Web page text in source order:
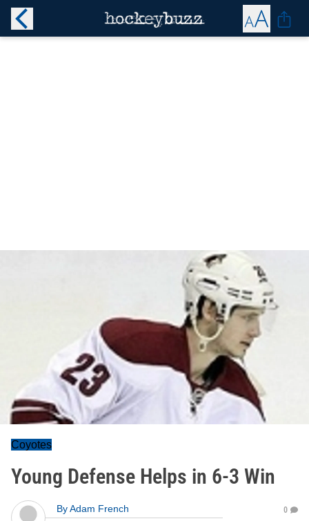
Coyotes
Young Defense Helps in 6-3 Win
ByAdam French
0